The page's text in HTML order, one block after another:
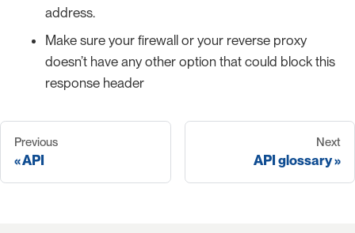
address.
Make sure your firewall or your reverse proxy
doesn’t have any other option that could block this
response header
Previous
API
Next
API glossary